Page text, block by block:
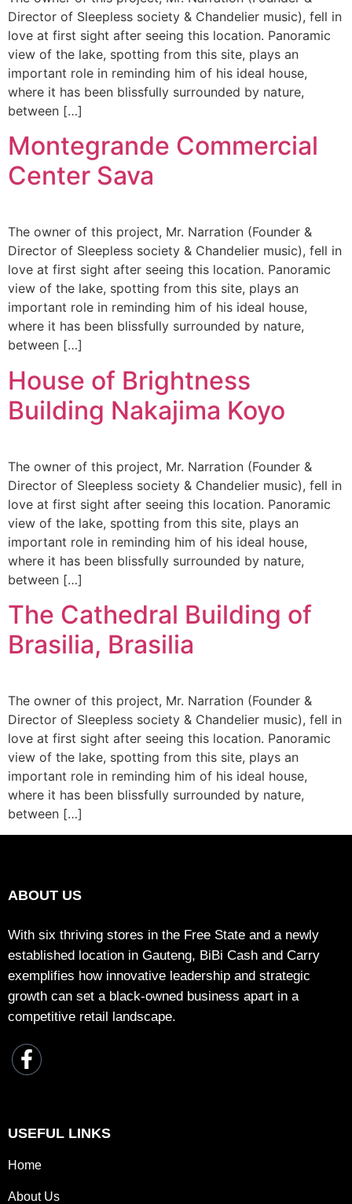
Director of Sleepless society & Chandelier music), fell in
love at first sight after seeing this location. Panoramic
view of the lake, spotting from this site, plays an
important role in reminding him of his ideal house,
where it has been blissfully surrounded by nature,
between […]
Montegrande Commercial
Center Sava
The owner of this project, Mr. Narration (Founder &
Director of Sleepless society & Chandelier music), fell in
love at first sight after seeing this location. Panoramic
view of the lake, spotting from this site, plays an
important role in reminding him of his ideal house,
where it has been blissfully surrounded by nature,
between […]
House of Brightness
Building Nakajima Koyo
The owner of this project, Mr. Narration (Founder &
Director of Sleepless society & Chandelier music), fell in
love at first sight after seeing this location. Panoramic
view of the lake, spotting from this site, plays an
important role in reminding him of his ideal house,
where it has been blissfully surrounded by nature,
between […]
The Cathedral Building of
Brasilia, Brasilia
The owner of this project, Mr. Narration (Founder &
Director of Sleepless society & Chandelier music), fell in
love at first sight after seeing this location. Panoramic
view of the lake, spotting from this site, plays an
important role in reminding him of his ideal house,
where it has been blissfully surrounded by nature,
between […]
ABOUT US
With six thriving stores in the Free State and a newly
established location in Gauteng, BiBi Cash and Carry
exemplifies how innovative leadership and strategic
growth can set a black-owned business apart in a
competitive retail landscape.
USEFUL LINKS
Home
About Us